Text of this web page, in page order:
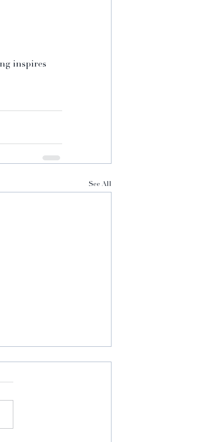
inspires
See All